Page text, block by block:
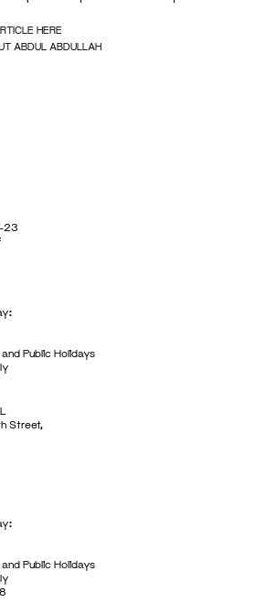
HERE
ABDUL ABDULLAH
23
Public Holidays
Street,
Public Holidays